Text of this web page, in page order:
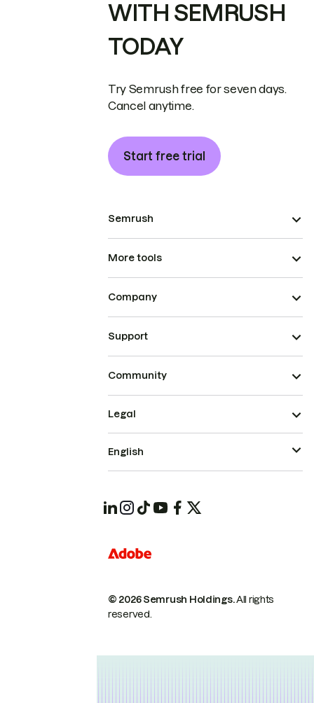
WITH SEMRUSH
TODAY
Try Semrush free for seven days.
Cancel anytime.
Start free trial
Semrush
More tools
Company
Support
Community
© 2026 Semrush Holdings.All rights
reserved.
Legal
English